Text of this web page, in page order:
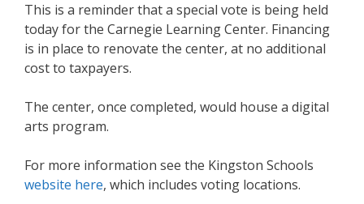
This is a reminder that a special vote is being held
today for the Carnegie Learning Center. Financing
is in place to renovate the center, at no additional
cost to taxpayers.
The center, once completed, would house a digital
arts program.
For more information see the Kingston Schools
website here, which includes voting locations.